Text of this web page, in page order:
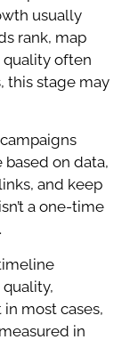
usually
rank, map
quality often
this stage may
on data,
and keep
a one-time
most cases,
in